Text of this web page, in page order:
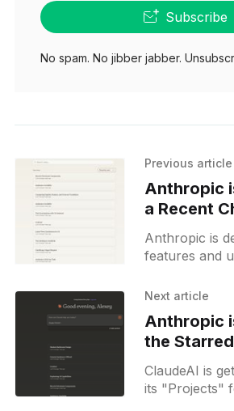
Subscribe
No spam. No jibber jabber.
Previous article
Anthropic
a Recent
Chat Search
Anthropic is
features and
interface (UI)
dedicated
Next article
Anthropic
the
widget for
ClaudeAI is
its "Projects"